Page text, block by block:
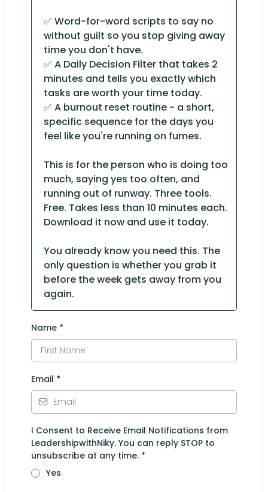
✅ Word-for-word scripts to say no
without guilt so you stop giving away
time you don't have.
✅ A Daily Decision Filter that takes 2
minutes and tells you exactly which
tasks are worth your time today.
✅ A burnout reset routine - a short,
specific sequence for the days you
feel like you're running on fumes.
This is for the person who is doing too
much, saying yes too often, and
running out of runway. Three tools.
Free. Takes less than 10 minutes each.
Download it now and use it today.
You already know you need this. The
only question is whether you grab it
before the week gets away from you
again.
Name *
Email *
I Consent to Receive Email Notifications from
LeadershipwithNiky. You can reply STOP to
unsubscribe at any time. *
Yes